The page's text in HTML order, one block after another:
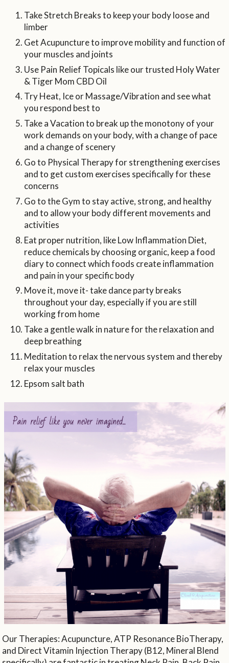
Take Stretch Breaks to keep your body loose and
limber
Get Acupuncture to improve mobility and function of
your muscles and joints
Use Pain Relief Topicals like our trusted Holy Water
& Tiger Mom CBD Oil
Try Heat, Ice or Massage/Vibration and see what
you respond best to
Take a Vacation to break up the monotony of your
work demands on your body, with a change of pace
and a change of scenery
Go to Physical Therapy for strengthening exercises
and to get custom exercises specifically for these
concerns
Go to the Gym to stay active, strong, and healthy
and to allow your body different movements and
activities
Eat proper nutrition, like Low Inflammation Diet,
reduce chemicals by choosing organic, keep a food
diary to connect which foods create inflammation
and pain in your specific body
Move it, move it- take dance party breaks
throughout your day, especially if you are still
working from home
Take a gentle walk in nature for the relaxation and
deep breathing
Meditation to relax the nervous system and thereby
relax your muscles
Epsom salt bath
Our Therapies: Acupuncture, ATP Resonance BioTherapy,
and Direct Vitamin Injection Therapy (B12, Mineral Blend